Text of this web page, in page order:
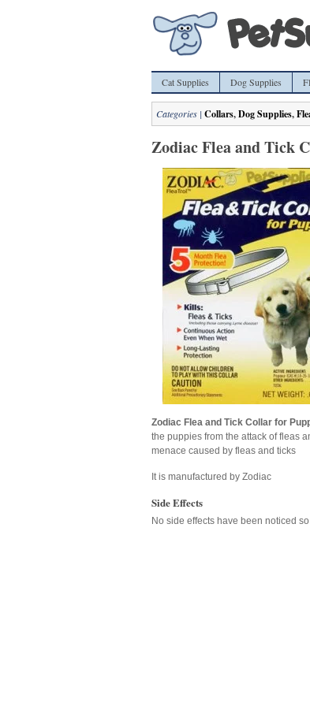
Cat Supplies Dog Supplies
Categories | Collars,Dog Supplies,
Zodiac Flea and Tick
Zodiac Flea and Tick Collar for
the puppies from the attack of fleas
menace caused by fleas and ticks
It is manufactured by Zodiac
Side Effects
No side effects have been noticed so